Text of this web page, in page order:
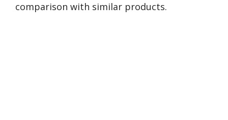
comparison with similar products.